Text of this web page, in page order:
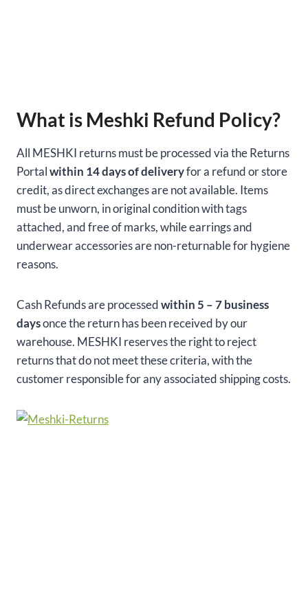
What is Meshki Refund Policy?
All MESHKI returns must be processed via the Returns
Portalwithin 14 days of deliveryfor a refund or store
credit, as direct exchanges are not available. Items
must be unworn, in original condition with tags
attached, and free of marks, while earrings and
underwear accessories are non-returnable for hygiene
reasons.
Cash Refunds are processedwithin 5 – 7 business
daysonce the return has been received by our
warehouse. MESHKI reserves the right to reject
returns that do not meet these criteria, with the
customer responsible for any associated shipping costs.